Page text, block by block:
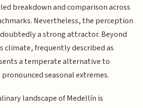
breakdown and comparison across
Nevertheless, the perception
a strong attractor. Beyond
climate, frequently described as
a temperate alternative to
seasonal extremes.
landscape of Medellín is